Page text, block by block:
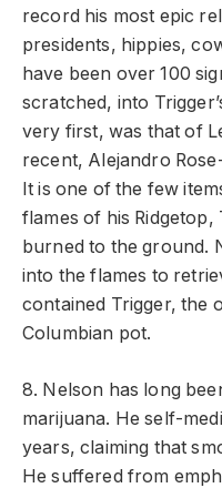
record his most epic
presidents, hippies,
have been over 100
scratched, into
very first, was that of
recent, Alejandro
It is one of the few
flames of his Ridgetop,
burned to the ground.
into the flames to
contained Trigger, the
Columbian pot.
8. Nelson has long
marijuana. He self-
years, claiming that
He suffered from